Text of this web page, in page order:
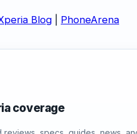
Blog PhoneArena
coverage